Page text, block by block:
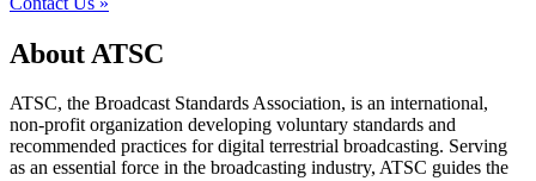
About ATSC
ATSC, the Broadcast Standards Association, is an international,
non-profit organization developing voluntary standards and
recommended practices for digital terrestrial broadcasting. Serving
as an essential force in the broadcasting industry, ATSC guides the